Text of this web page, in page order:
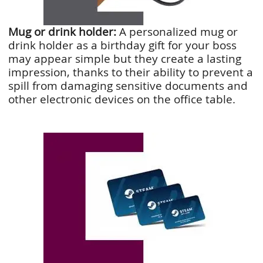
Mug or drink holder: A personalized mug or
drink holder as a birthday gift for your boss
may appear simple but they create a lasting
impression, thanks to their ability to prevent a
spill from damaging sensitive documents and
other electronic devices on the office table.